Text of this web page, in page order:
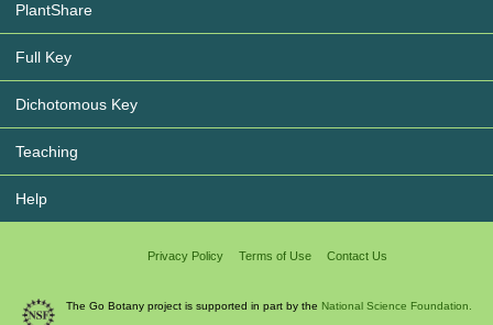
PlantShare
Full Key
Dichotomous Key
Teaching
Help
Privacy Policy Terms of Use Contact Us
The Go Botany project is supported in part by the National Science Foundation.